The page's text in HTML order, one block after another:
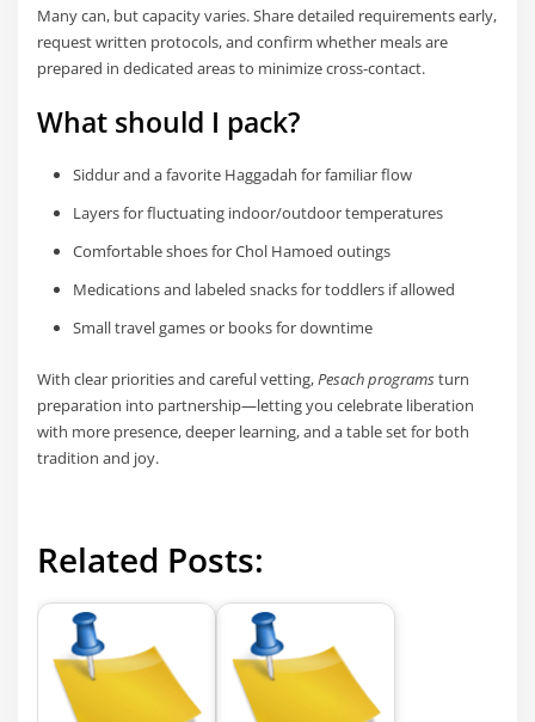
Many can, but capacity varies. Share detailed requirements early,
request written protocols, and confirm whether meals are
prepared in dedicated areas to minimize cross-contact.
What should I pack?
Siddur and a favorite Haggadah for familiar flow
Layers for fluctuating indoor/outdoor temperatures
Comfortable shoes for Chol Hamoed outings
Medications and labeled snacks for toddlers if allowed
Small travel games or books for downtime
With clear priorities and careful vetting,Pesach programsturn
preparation into partnership—letting you celebrate liberation
with more presence, deeper learning, and a table set for both
tradition and joy.
Related Posts: